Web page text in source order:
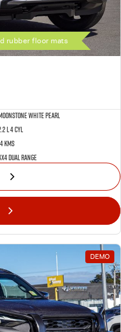
rubber floor mats
White Pearl
L 4 Cyl
Kms
Dual Range
DEMO